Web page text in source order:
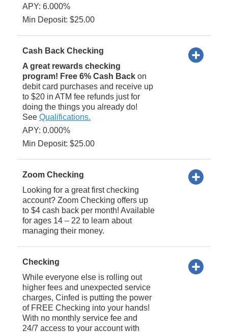
APY: 6.000%
Min Deposit: $25.00
Cash Back Checking
A great rewards checking
program! Free 6% Cash Back on
debit card purchases and receive up
to $20 in ATM fee refunds just for
doing the things you already do!
See Qualifications.
APY: 0.000%
Min Deposit: $25.00
Zoom Checking
Looking for a great first checking
account? Zoom Checking offers up
to $4 cash back per month! Available
for ages 14 – 22 to learn about
managing their money.
Checking
While everyone else is rolling out
higher fees and unexpected service
charges, Cinfed is putting the power
of FREE Checking into your hands!
With no monthly service fee and
24/7 access to your account with